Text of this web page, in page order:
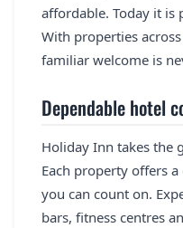
affordable. Today it is
With properties
familiar welcome is
Dependable hotel
Holiday Inn takes the
Each property offers
you can count on.
bars, fitness centres